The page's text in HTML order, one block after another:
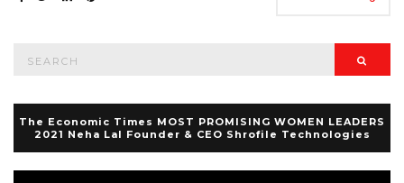
The Economic Times MOST PROMISING WOMEN LEADERS
2021 Neha Lal Founder & CEO Shrofile Technologies